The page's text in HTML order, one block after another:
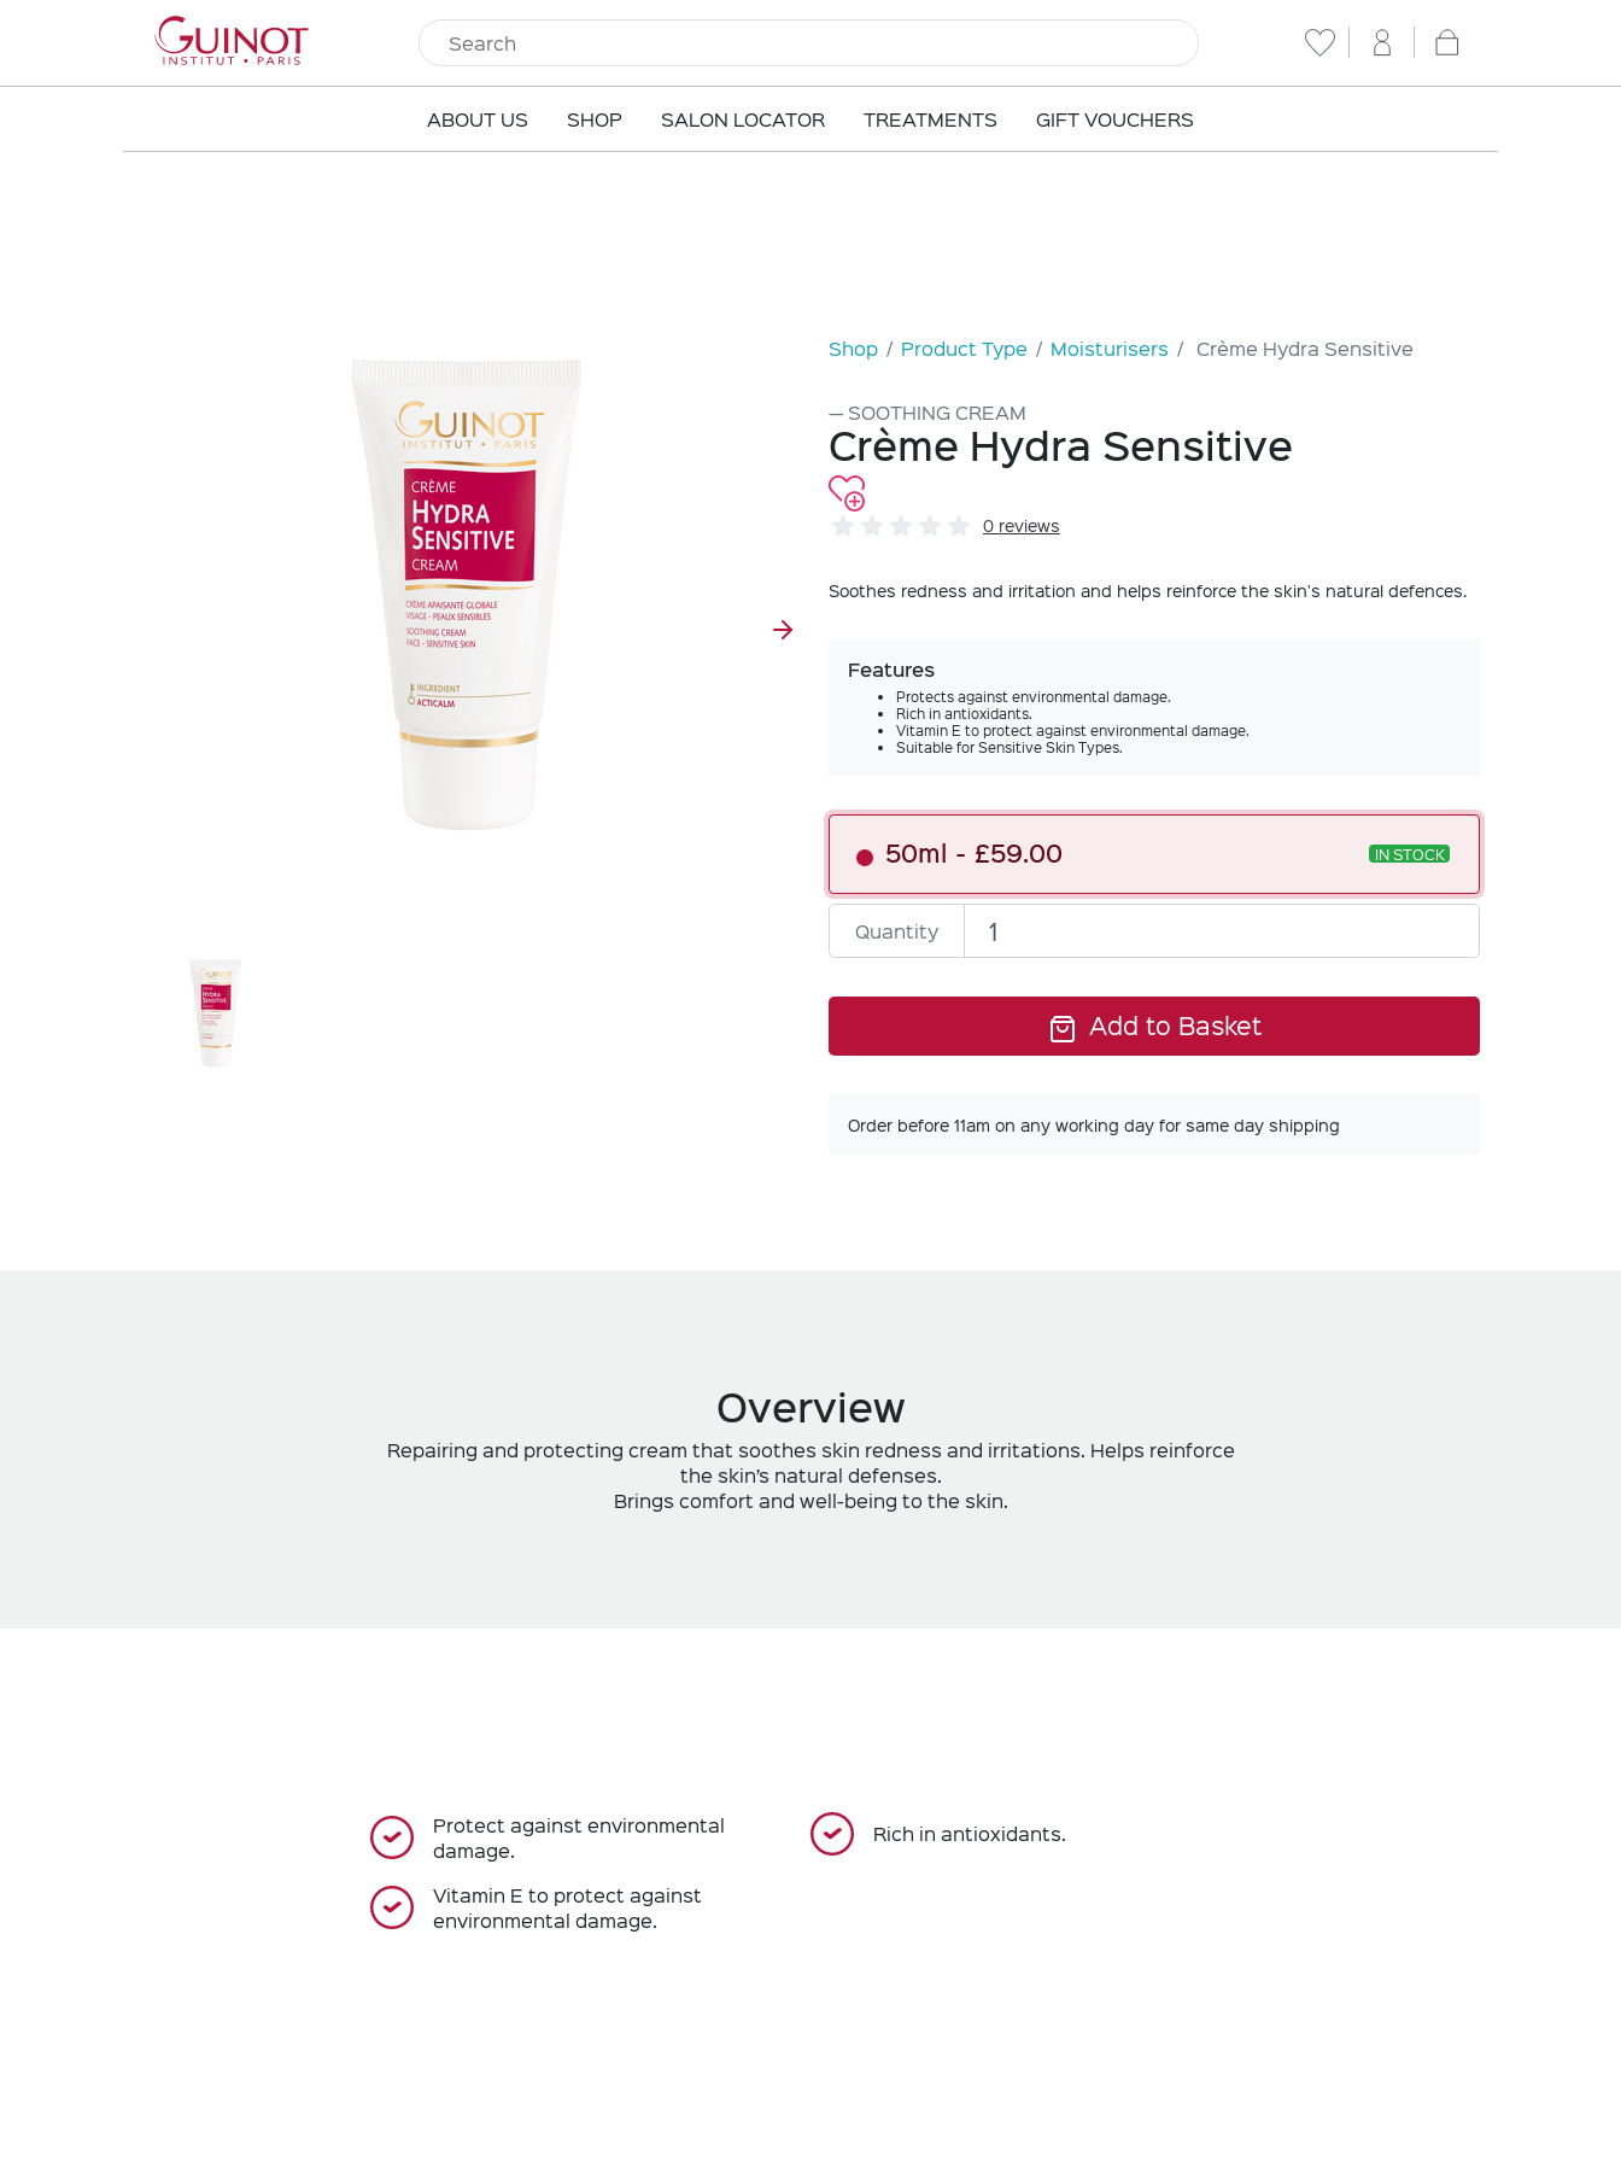
ABOUT US SHOP SALON LOCATOR TREATMENTS GIFT VOUCHERS
Shop Product Type Moisturisers Crème Hydra Sensitive
SOOTHING CREAM
Crème Hydra Sensitive
0 reviews
Soothes redness and irritation and helps reinforce the skin's natural defences.
Features
Protects against environmental damage.
Rich in antioxidants.
Vitamin E to protect against environmental damage.
Suitable for Sensitive Skin Types.
50ml £59.00 IN STOCK
Quantity
Add to Basket
Order before 11am on any working day for same day shipping
Overview
Repairing and protecting cream that soothes skin redness and irritations. Helps reinforce
the skin’s natural defenses.
Brings comfort and well-being to the skin.
Protect against environmental
damage.
Rich in antioxidants.
Vitamin E to protect against
environmental damage.